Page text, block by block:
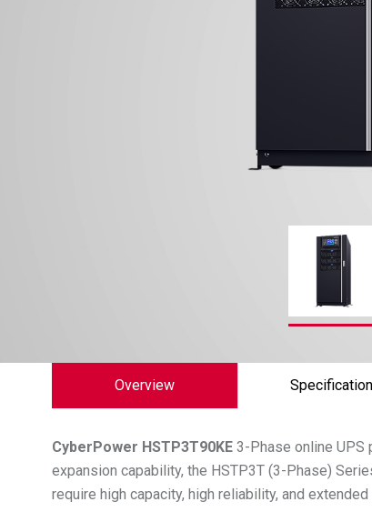
Overview Specification
CyberPower HSTP3T90KE 3-Phase online UPS
expansion capability, the HSTP3T (3-Phase)
require high capacity, high reliability, and extended